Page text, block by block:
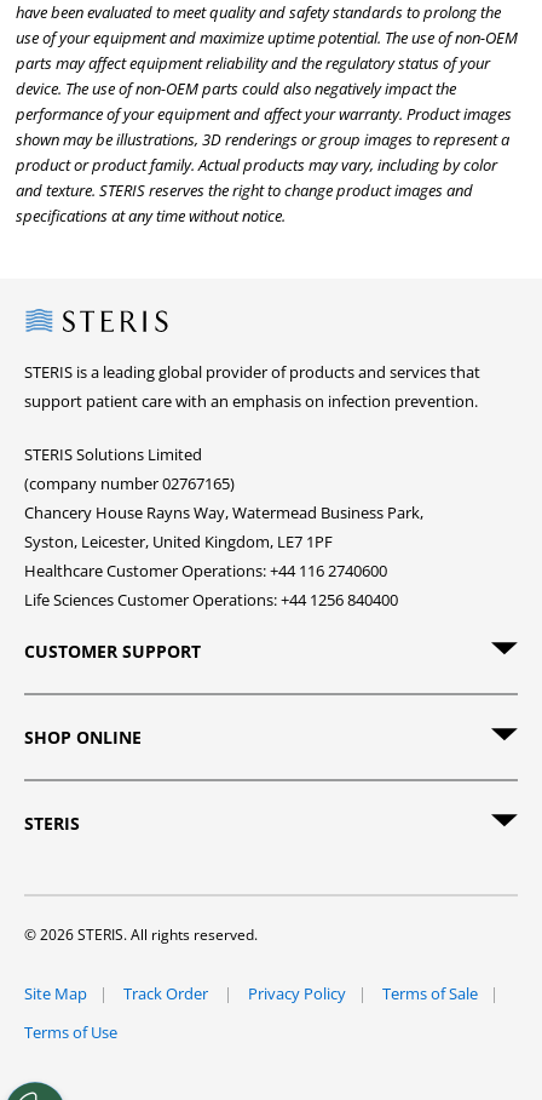
have been evaluated to meet quality and safety standards to prolong the
use of your equipment and maximize uptime potential. The use of non-OEM
parts may affect equipment reliability and the regulatory status of your
device. The use of non-OEM parts could also negatively impact the
performance of your equipment and affect your warranty. Product images
shown may be illustrations, 3D renderings or group images to represent a
product or product family. Actual products may vary, including by color
and texture. STERIS reserves the right to change product images and
specifications at any time without notice.
Steris
STERIS is a leading global provider of products and services that
support patient care with an emphasis on infection prevention.
STERIS Solutions Limited
(company number 02767165)
Chancery House Rayns Way, Watermead Business Park,
Syston, Leicester, United Kingdom, LE7 1PF
Healthcare Customer Operations: +44 116 2740600
Life Sciences Customer Operations: +44 1256 840400
CUSTOMER SUPPORT
SHOP ONLINE
STERIS
© 2026 STERIS. All rights reserved.
Site Map Track Order Privacy Policy
Terms of Sale
Terms of Use